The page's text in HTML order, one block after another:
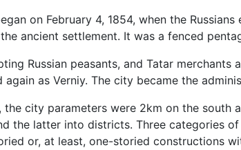
on February 4, 1854, when the
ancient settlement. It was a fenced
Russian peasants, and Tatar
again as Verniy. The city became the
city parameters were 2km on the south
the latter into districts. Three categories
or, at least, one-storied constructions